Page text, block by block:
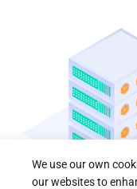
We use our own
our websites to